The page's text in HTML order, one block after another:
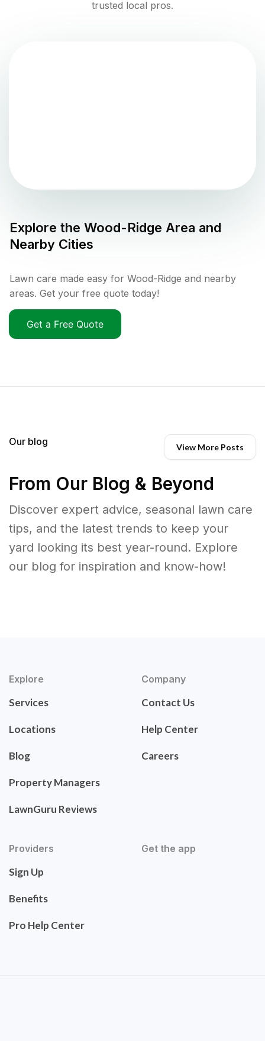
trusted local pros.
Explore the Wood-Ridge Area and
Nearby Cities
Lawn care made easy for Wood-Ridge and nearby
areas. Get your free quote today!
Get a Free Quote
Our blog View More Posts
From Our Blog & Beyond
Discover expert advice, seasonal lawn care
tips, and the latest trends to keep your
yard looking its best year-round. Explore
our blog for inspiration and know-how!
Explore
Services
Locations
Blog
Property Managers
LawnGuru Reviews
Company
Contact Us
Help Center
Careers
Providers
Sign Up
Benefits
Pro Help Center
Get the app